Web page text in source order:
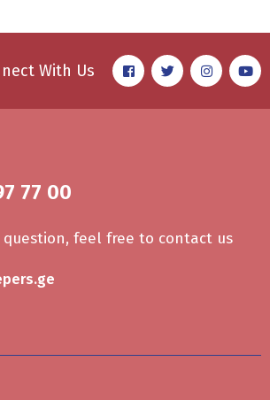
With Us
77 00
question, feel free to contact us